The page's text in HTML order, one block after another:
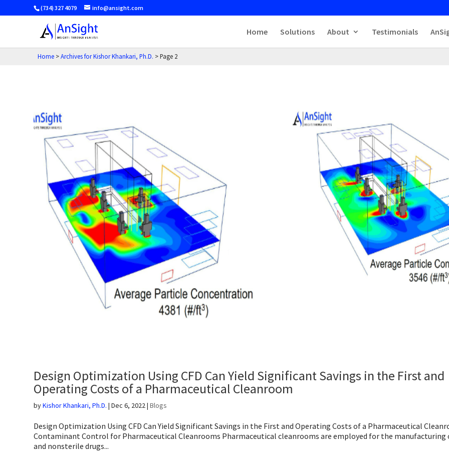
(734) 327 4079 info@ansight.com
Home Solutions About Testimonials
Home >Archives for Kishor Khankari, Ph.D. >Page 2
Design Optimization Using CFD Can Yield Significant Savings in the First and
Operating Costs of a Pharmaceutical Cleanroom
byKishor Khankari, Ph.D. |Dec 6, 2022|Blogs
Design Optimization Using CFD Can Yield Significant Savings in the First and Operating Costs of a Pharmaceutical
Contaminant Control for Pharmaceutical Cleanrooms Pharmaceutical cleanrooms are employed for the manufacturing
and nonsterile drugs...